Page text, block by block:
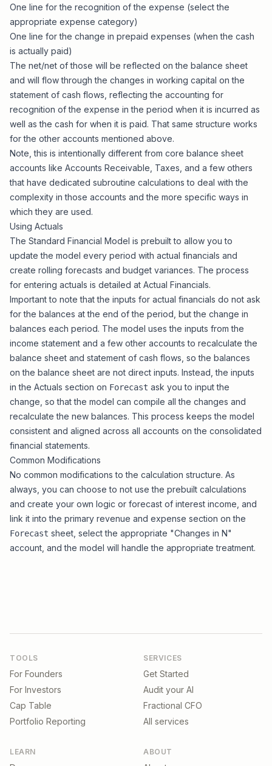
One line for the recognition of the expense (select the
appropriate expense category)
One line for the change in prepaid expenses (when the cash
is actually paid)
The net/net of those will be reflected on the balance sheet
and will flow through the changes in working capital on the
statement of cash flows, reflecting the accounting for
recognition of the expense in the period when it is incurred as
well as the cash for when it is paid. That same structure works
for the other accounts mentioned above.
Note, this is intentionally different from core balance sheet
accounts like Accounts Receivable, Taxes, and a few others
that have dedicated subroutine calculations to deal with the
complexity in those accounts and the more specific ways in
which they are used.
Using Actuals
The Standard Financial Model is prebuilt to allow you to
update the model every period with actual financials and
create rolling forecasts and budget variances. The process
for entering actuals is detailed at Actual Financials.
Important to note that the inputs for actual financials do not ask
for the balances at the end of the period, but the change in
balances each period. The model uses the inputs from the
income statement and a few other accounts to recalculate the
balance sheet and statement of cash flows, so the balances
on the balance sheet are not direct inputs. Instead, the inputs
in the Actuals section on Forecast ask you to input the
change, so that the model can compile all the changes and
recalculate the new balances. This process keeps the model
consistent and aligned across all accounts on the consolidated
financial statements.
Common Modifications
No common modifications to the calculation structure. As
always, you can choose to not use the prebuilt calculations
and create your own logic or forecast of interest income, and
link it into the primary revenue and expense section on the
Forecast sheet, select the appropriate "Changes in N"
account, and the model will handle the appropriate treatment.
TOOLS
For Founders
For Investors
Cap Table
Portfolio Reporting
SERVICES
Get Started
Audit your AI
Fractional CFO
All services
LEARN ABOUT